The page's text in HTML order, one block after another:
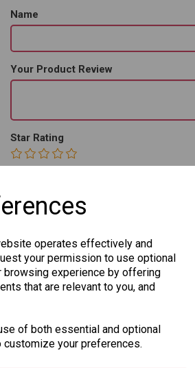
operates effectively and
your permission to use optional
browsing experience by offering
that are relevant to you, and
of both essential and optional
your preferences.
Name
Your Product Review
Star Rating
Qty